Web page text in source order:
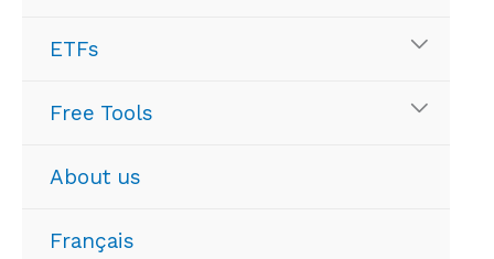
ETFs
Free Tools
About us
Français